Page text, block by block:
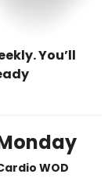
You’ll
WOD